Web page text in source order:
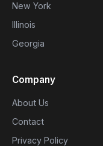
New York
Illinois
Georgia
Company
About Us
Contact
Privacy Policy